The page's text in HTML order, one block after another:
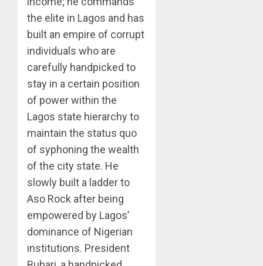
the elite in Lagos and has
built an empire of corrupt
individuals who are
carefully handpicked to
stay in a certain position
of power within the
Lagos state hierarchy to
maintain the status quo
of syphoning the wealth
of the city state. He
slowly built a ladder to
Aso Rock after being
empowered by Lagos’
dominance of Nigerian
institutions. President